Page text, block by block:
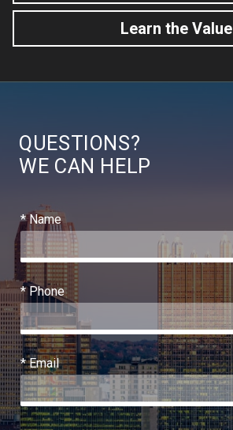
Learn the Value
QUESTIONS?
WE CAN HELP
* Name
* Phone
* Email